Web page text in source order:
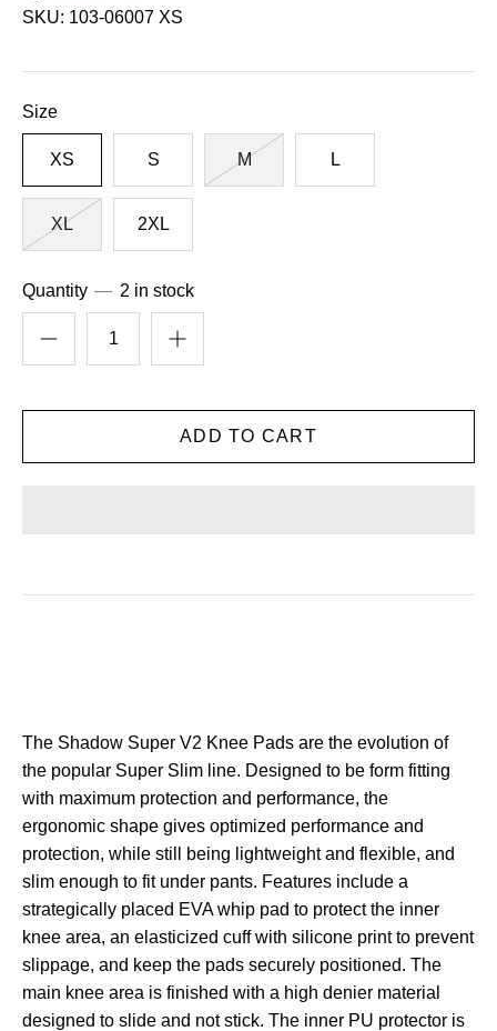
SKU: 103-06007 XS
Size
XS S M L
XL 2XL
Quantity 2 in stock
The Shadow Super V2 Knee Pads are the evolution of
the popular Super Slim line. Designed to be form fitting
with maximum protection and performance, the
ergonomic shape gives optimized performance and
protection, while still being lightweight and flexible, and
slim enough to fit under pants. Features include a
strategically placed EVA whip pad to protect the inner
knee area, an elasticized cuff with silicone print to prevent
slippage, and keep the pads securely positioned. The
main knee area is finished with a high denier material
designed to slide and not stick. The inner PU protector is